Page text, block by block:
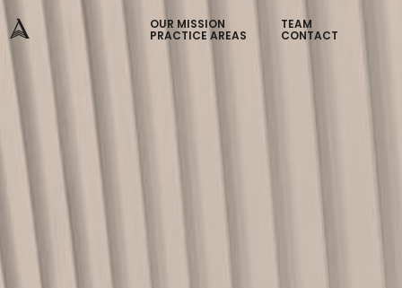
OUR MISSION TEAM
PRACTICE AREAS CONTACT